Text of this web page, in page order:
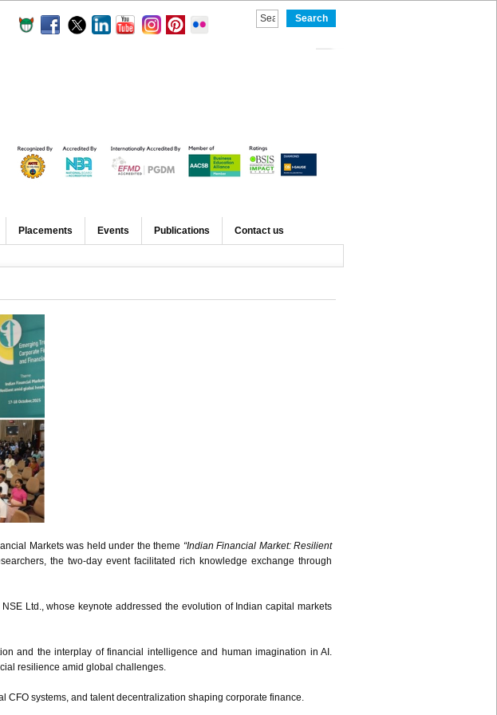
Placements Events Publications Contact us
Markets was held under the theme “Indian Financial Market: Resilient
the two-day event facilitated rich knowledge exchange through
Ltd., whose keynote addressed the evolution of Indian capital markets
and the interplay of financial intelligence and human imagination in AI.
resilience amid global challenges.
CFO systems, and talent decentralization shaping corporate finance.